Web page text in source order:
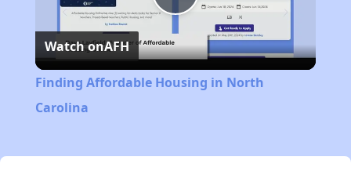
Play
Video
Watch onAFH
Finding Affordable Housing in North
Carolina